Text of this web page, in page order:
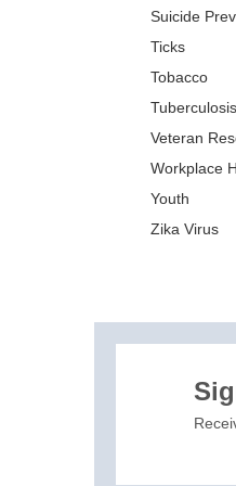
Suicide
Ticks
Tobacco
Tuberculosis
Veteran
Workplace
Youth
Zika Virus